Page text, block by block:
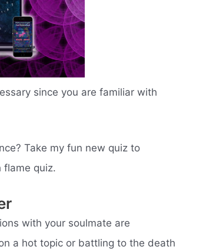
since you are familiar with
Take my fun new quiz to
flame quiz.
with your soulmate are
a hot topic or battling to the death